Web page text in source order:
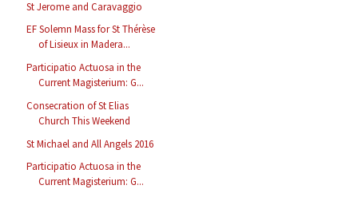
St Jerome and Caravaggio
EF Solemn Mass for St Thérèse
of Lisieux in Madera...
Participatio Actuosa in the
Current Magisterium: G...
Consecration of St Elias
Church This Weekend
St Michael and All Angels 2016
Participatio Actuosa in the
Current Magisterium: G...